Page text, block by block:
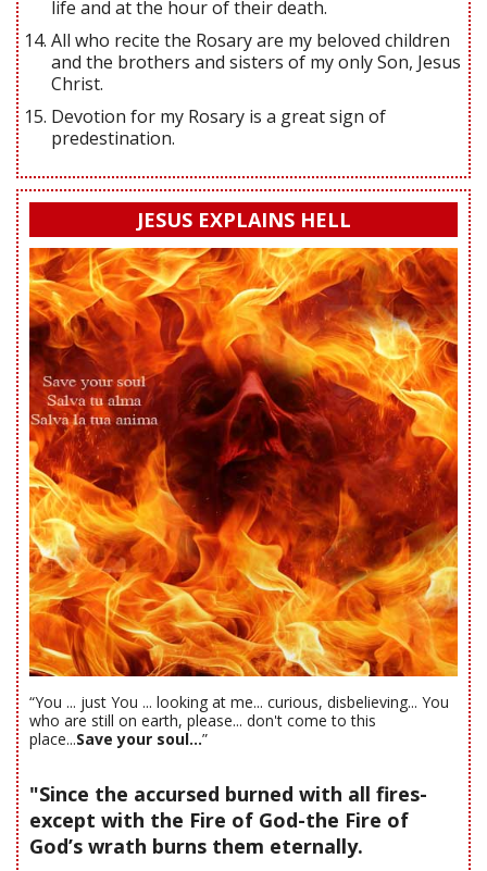
life and at the hour of their death.
All who recite the Rosary are my beloved children
and the brothers and sisters of my only Son, Jesus
Christ.
Devotion for my Rosary is a great sign of
predestination.
JESUS EXPLAINS HELL
“You ... just You ... looking at me... curious, disbelieving... You
who are still on earth, please... don't come to this
place...Save your soul...”
"Since the accursed burned with all fires-
except with the Fire of God-the Fire of
God’s wrath burns them eternally.